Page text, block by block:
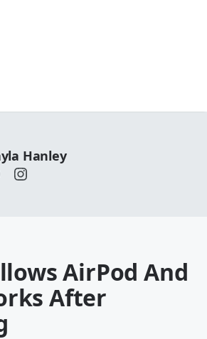
Hanley
AirPod And
After